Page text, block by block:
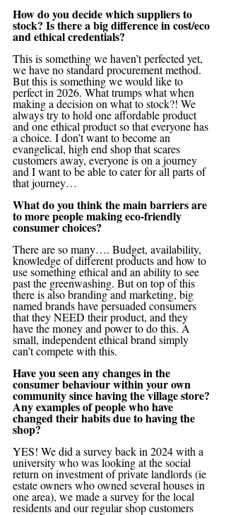
How do you decide which suppliers to
stock? Is there a big difference in cost/eco
and ethical credentials?
This is something we haven’t perfected yet,
we have no standard procurement method.
But this is something we would like to
perfect in 2026. What trumps what when
making a decision on what to stock?! We
always try to hold one affordable product
and one ethical product so that everyone has
a choice. I don’t want to become an
evangelical, high end shop that scares
customers away, everyone is on a journey
and I want to be able to cater for all parts of
that journey…
What do you think the main barriers are
to more people making eco-friendly
consumer choices?
There are so many…. Budget, availability,
knowledge of different products and how to
use something ethical and an ability to see
past the greenwashing. But on top of this
there is also branding and marketing, big
named brands have persuaded consumers
that they NEED their product, and they
have the money and power to do this. A
small, independent ethical brand simply
can’t compete with this.
Have you seen any changes in the
consumer behaviour within your own
community since having the village store?
Any examples of people who have
changed their habits due to having the
shop?
YES! We did a survey back in 2024 with a
university who was looking at the social
return on investment of private landlords (ie
estate owners who owned several houses in
one area), we made a survey for the local
residents and our regular shop customers